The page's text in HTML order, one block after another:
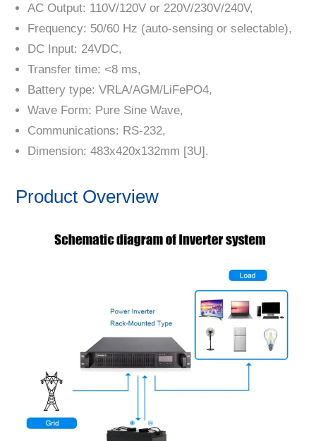
AC Output: 110V/120V or 220V/230V/240V,
Frequency: 50/60 Hz (auto-sensing or selectable),
DC Input: 24VDC,
Transfer time: <8 ms,
Battery type: VRLA/AGM/LiFePO4,
Wave Form: Pure Sine Wave,
Communications: RS-232,
Dimension: 483x420x132mm [3U].
Product Overview